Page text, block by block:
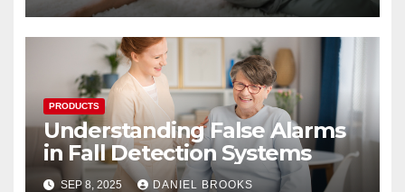
PRODUCTS
Understanding False Alarms
in Fall Detection Systems
SEP 8, 2025 DANIEL BROOKS